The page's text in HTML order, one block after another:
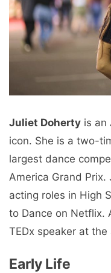
Juliet Doherty is an
icon. She is a two-
largest dance
America Grand
acting roles in High
to Dance on Netflix.
TEDx speaker at the
Early Life